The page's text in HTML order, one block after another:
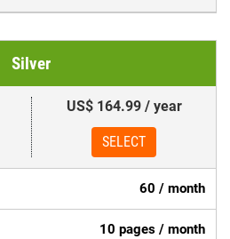
Silver
US$ 164.99 / year
SELECT
60 / month
10 pages / month